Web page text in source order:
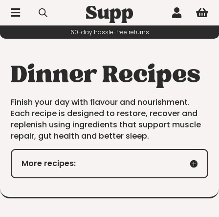
  
10% off your first order
Dinner Recipes
Finish your day with flavour and nourishment.
Each recipe is designed to restore, recover and
replenish using ingredients that support muscle
repair, gut health and better sleep.
More recipes: